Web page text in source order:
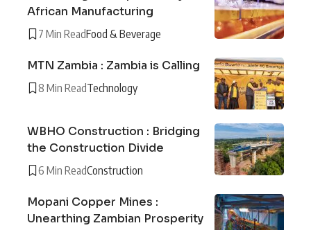
African Manufacturing
7 Min ReadFood & Beverage
MTN Zambia : Zambia is Calling
8 Min ReadTechnology
WBHO Construction : Bridging
the Construction Divide
6 Min ReadConstruction
Mopani Copper Mines :
Unearthing Zambian Prosperity